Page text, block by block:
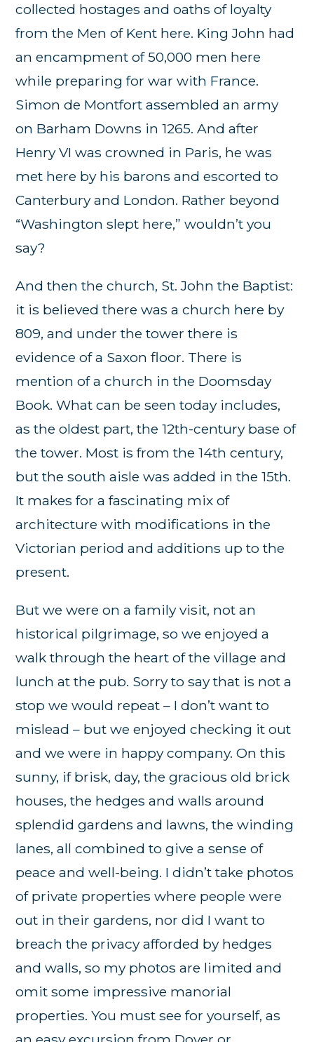
collected hostages and oaths of loyalty
from the Men of Kent here. King John had
an encampment of 50,000 men here
while preparing for war with France.
Simon de Montfort assembled an army
on Barham Downs in 1265. And after
Henry VI was crowned in Paris, he was
met here by his barons and escorted to
Canterbury and London. Rather beyond
“Washington slept here,” wouldn’t you
say?
And then the church, St. John the Baptist:
it is believed there was a church here by
809, and under the tower there is
evidence of a Saxon floor. There is
mention of a church in the Doomsday
Book. What can be seen today includes,
as the oldest part, the 12th-century base of
the tower. Most is from the 14th century,
but the south aisle was added in the 15th.
It makes for a fascinating mix of
architecture with modifications in the
Victorian period and additions up to the
present.
But we were on a family visit, not an
historical pilgrimage, so we enjoyed a
walk through the heart of the village and
lunch at the pub. Sorry to say that is not a
stop we would repeat – I don’t want to
mislead – but we enjoyed checking it out
and we were in happy company. On this
sunny, if brisk, day, the gracious old brick
houses, the hedges and walls around
splendid gardens and lawns, the winding
lanes, all combined to give a sense of
peace and well-being. I didn’t take photos
of private properties where people were
out in their gardens, nor did I want to
breach the privacy afforded by hedges
and walls, so my photos are limited and
omit some impressive manorial
properties. You must see for yourself, as